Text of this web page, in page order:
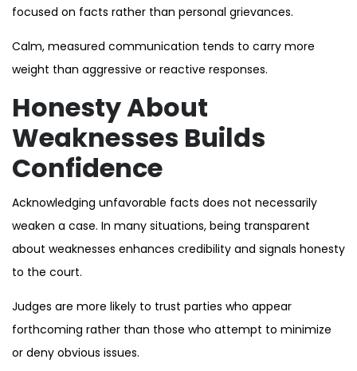
focused on facts rather than personal grievances.
Calm, measured communication tends to carry more
weight than aggressive or reactive responses.
Honesty About
Weaknesses Builds
Confidence
Acknowledging unfavorable facts does not necessarily
weaken a case. In many situations, being transparent
about weaknesses enhances credibility and signals honesty
to the court.
Judges are more likely to trust parties who appear
forthcoming rather than those who attempt to minimize
or deny obvious issues.